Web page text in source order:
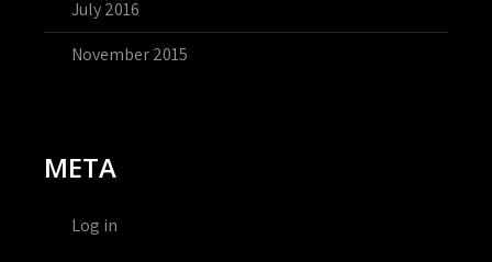
July 2016
November 2015
META
Log in